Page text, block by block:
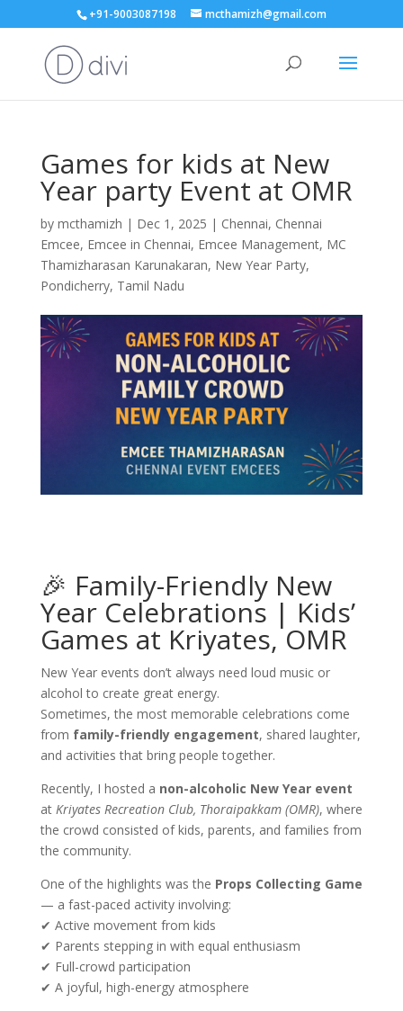
+91-9003087198 mcthamizh@gmail.com
Games for kids at New
Year party Event at OMR
by mcthamizh | Dec 1, 2025 | Chennai, Chennai
Emcee, Emcee in Chennai, Emcee Management, MC
Thamizharasan Karunakaran, New Year Party,
Pondicherry, Tamil Nadu
🎉 Family-Friendly New
Year Celebrations | Kids’
Games at Kriyates, OMR
New Year events don’t always need loud music or
alcohol to create great energy.
Sometimes, the most memorable celebrations come
from family-friendly engagement, shared laughter,
and activities that bring people together.
Recently, I hosted a non-alcoholic New Year event
at Kriyates Recreation Club, Thoraipakkam (OMR), where
the crowd consisted of kids, parents, and families from
the community.
One of the highlights was the Props Collecting Game
— a fast-paced activity involving:
✔ Active movement from kids
✔ Parents stepping in with equal enthusiasm
✔ Full-crowd participation
✔ A joyful, high-energy atmosphere